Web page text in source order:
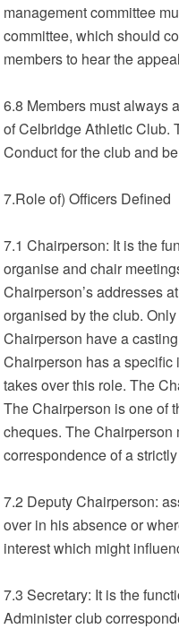
management committee
committee, which should
members to hear the
6.8 Members must always
of Celbridge Athletic Club.
Conduct for the club and
7.Role of) Officers Defined
7.1 Chairperson: It is the
organise and chair
Chairperson’s addresses
organised by the club.
Chairperson have a
Chairperson has a
takes over this role. The
The Chairperson is one of
cheques. The Chairperson
correspondence of a
7.2 Deputy Chairperson:
over in his absence or
interest which might
7.3 Secretary: It is the
Administer club